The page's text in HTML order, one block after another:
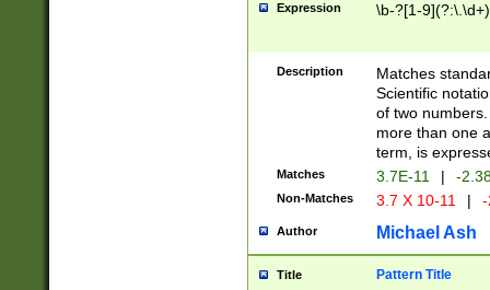
Expression \b-?[1-
Description
Matches
Scientific
of two
more than one
term, is
Matches 3.7E-11 | -
Non-Matches 3.7 X 10-11 |
Author Michael Ash
Title Pattern Title